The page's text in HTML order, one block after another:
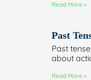
Read More »
Past
Past
about
Read More »